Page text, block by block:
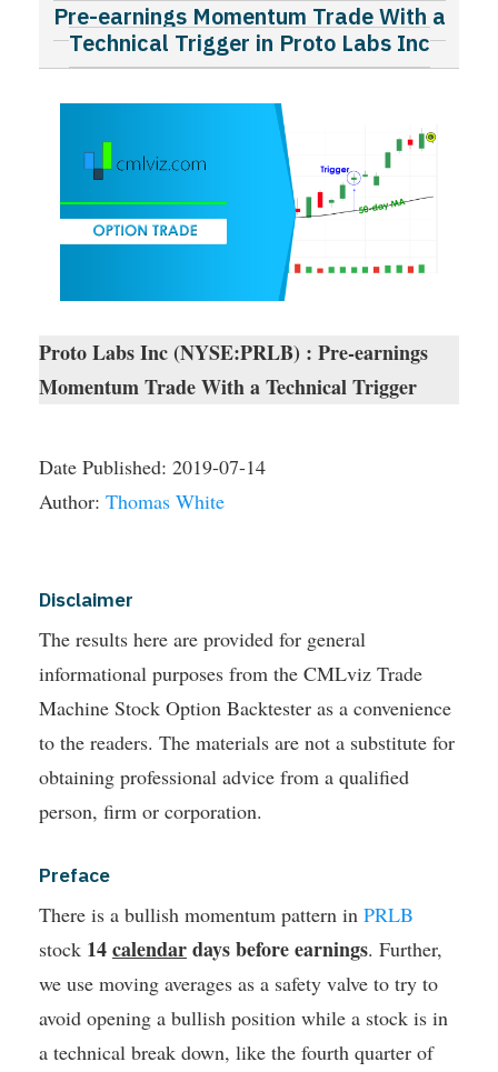
Pre-earnings Momentum Trade With a
Technical Trigger in Proto Labs Inc
Proto Labs Inc (NYSE:PRLB) : Pre-earnings
Momentum Trade With a Technical Trigger
Date Published: 2019-07-14
Author: Thomas White
Disclaimer
The results here are provided for general
informational purposes from the CMLviz Trade
Machine Stock Option Backtester as a convenience
to the readers. The materials are not a substitute for
obtaining professional advice from a qualified
person, firm or corporation.
Preface
There is a bullish momentum pattern in PRLB
stock 14calendardays before earnings. Further,
we use moving averages as a safety valve to try to
avoid opening a bullish position while a stock is in
a technical break down, like the fourth quarter of